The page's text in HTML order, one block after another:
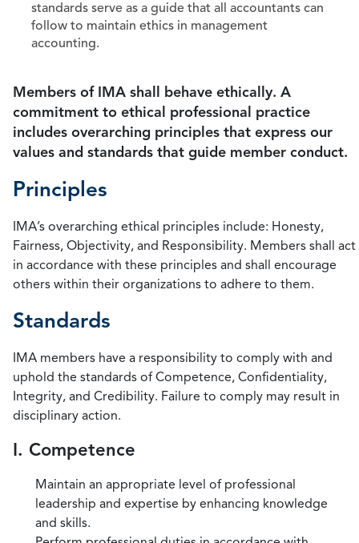
standards serve as a guide that all accountants can
follow to maintain ethics in management
accounting.
Members of IMA shall behave ethically. A
commitment to ethical professional practice
includes overarching principles that express our
values and standards that guide member conduct.
Principles
IMA’s overarching ethical principles include: Honesty,
Fairness, Objectivity, and Responsibility. Members shall act
in accordance with these principles and shall encourage
others within their organizations to adhere to them.
Standards
IMA members have a responsibility to comply with and
uphold the standards of Competence, Confidentiality,
Integrity, and Credibility. Failure to comply may result in
disciplinary action.
I. Competence
Maintain an appropriate level of professional
leadership and expertise by enhancing knowledge
and skills.